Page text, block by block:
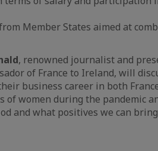
Member States aimed at
, renowned journalist and
of France to Ireland, will
business career in both
women during the pandemic
and what positives we can